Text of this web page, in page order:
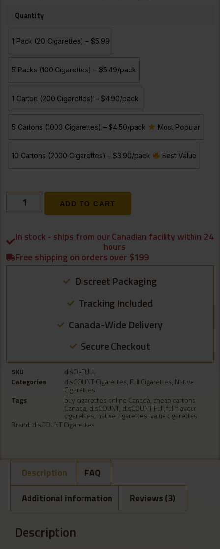
Quantity
1 Pack (20 Cigarettes) – $5.99
5 Packs (100 Cigarettes) – $5.49/pack
1 Carton (200 Cigarettes) – $4.90/pack
5 Cartons (1000 Cigarettes) – $4.50/pack Most Popular
10 Cartons (2000 Cigarettes) – $3.90/pack Best Value
ADD TO CART
In stock - ships from our Canadian facility within 24
hours
Free shipping on orders over $199
Discreet Packaging
Tracking Included
Canada-Wide Delivery
Secure Checkout
SKU
disCt-FULL
Categories
disCOUNT Cigarettes, Full Cigarettes, Native
Cigarettes
Tags
buy cigarettes online Canada, cheap cartons
Canada, disCOUNT, disCOUNT Full,full flavour
cigarettes, native cigarettes,value cigarettes
Brand: disCOUNT Cigarettes
Description
Additional information
Reviews (3)
FAQ
Description